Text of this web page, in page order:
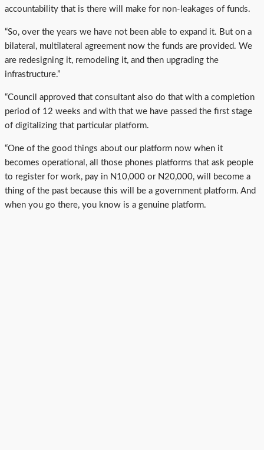
accountability that is there will make for non-leakages of funds.
“So, over the years we have not been able to expand it. But on a
bilateral, multilateral agreement now the funds are provided. We
are redesigning it, remodeling it, and then upgrading the
infrastructure.”
“Council approved that consultant also do that with a completion
period of 12 weeks and with that we have passed the first stage
of digitalizing that particular platform.
“One of the good things about our platform now when it
becomes operational, all those phones platforms that ask people
to register for work, pay in N10,000 or N20,000, will become a
thing of the past because this will be a government platform. And
when you go there, you know is a genuine platform.